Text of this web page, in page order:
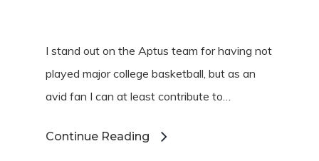
I stand out on the Aptus team for having not
played major college basketball, but as an
avid fan I can at least contribute to…
Continue Reading